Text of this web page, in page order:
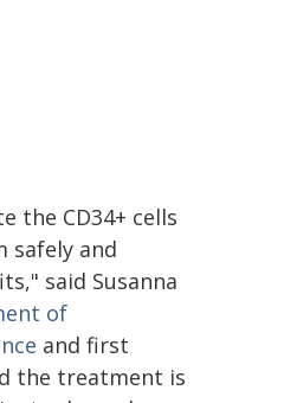
the CD34+ cells
safely and
said Susanna
of
and first
the treatment is